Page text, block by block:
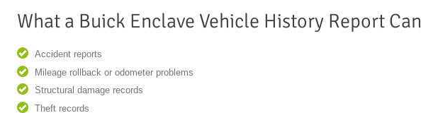
What a Buick Enclave Vehicle History Report
Accident reports
Mileage rollback or odometer problems
Structural damage records
Theft records